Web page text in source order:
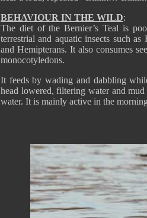
BEHAVIOUR IN THE WILD:
The diet of the Bernier’s Teal is
terrestrial and aquatic insects such
and Hemipterans. It also consumes
monocotyledons.
It feeds by wading and dabbling
head lowered, filtering water and
water. It is mainly active in the